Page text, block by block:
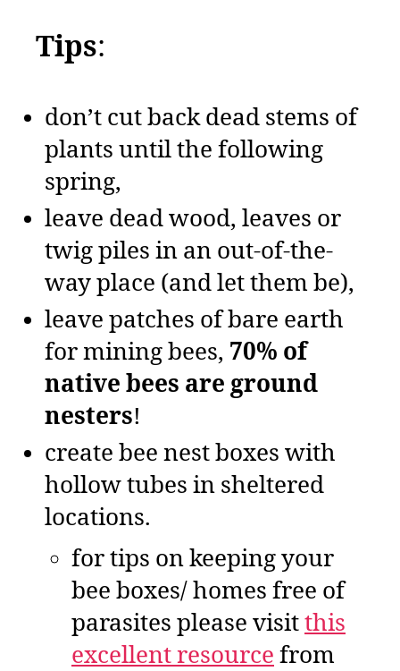
Tips:
don’t cut back dead stems of
plants until the following
spring,
leave dead wood, leaves or
twig piles in an out-of-the-
way place (and let them be),
leave patches of bare earth
for mining bees, 70% of
native bees are ground
nesters!
create bee nest boxes with
hollow tubes in sheltered
locations.
for tips on keeping your
bee boxes/ homes free of
parasites please visitthis
excellent resource from